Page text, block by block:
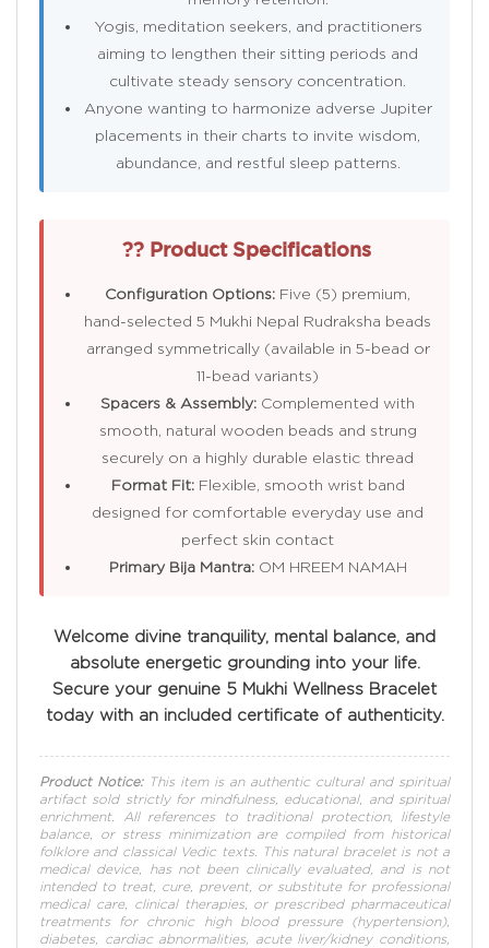
Yogis, meditation seekers, and practitioners
aiming to lengthen their sitting periods and
cultivate steady sensory concentration.
Anyone wanting to harmonize adverse Jupiter
placements in their charts to invite wisdom,
abundance, and restful sleep patterns.
?? Product Specifications
Configuration Options: Five (5) premium,
hand-selected 5 Mukhi Nepal Rudraksha beads
arranged symmetrically (available in 5-bead or
11-bead variants)
Spacers & Assembly: Complemented with
smooth, natural wooden beads and strung
securely on a highly durable elastic thread
Format Fit:Flexible, smooth wrist band
designed for comfortable everyday use and
perfect skin contact
Primary Bija Mantra:OM HREEM NAMAH
Welcome divine tranquility, mental balance, and
absolute energetic grounding into your life.
Secure your genuine 5 Mukhi Wellness Bracelet
today with an included certificate of authenticity.
Product Notice:This item is an authentic cultural and spiritual
artifact sold strictly for mindfulness, educational, and spiritual
enrichment. All references to traditional protection, lifestyle
balance, or stress minimization are compiled from historical
folklore and classical Vedic texts. This natural bracelet is not a
medical device, has not been clinically evaluated, and is not
intended to treat, cure, prevent, or substitute for professional
medical care, clinical therapies, or prescribed pharmaceutical
treatments for chronic high blood pressure (hypertension),
diabetes, cardiac abnormalities, acute liver/kidney conditions,